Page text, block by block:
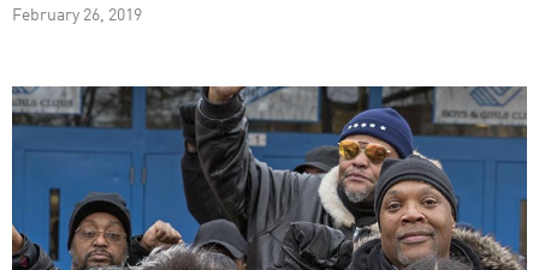
February 26, 2019